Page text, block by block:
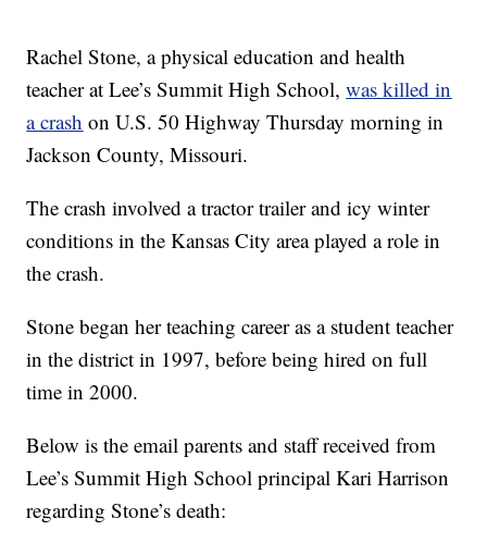
Rachel Stone, a physical education and health
teacher at Lee’s Summit High School,was killed in
a crash on U.S. 50 Highway Thursday morning in
Jackson County, Missouri.
The crash involved a tractor trailer and icy winter
conditions in the Kansas City area played a role in
the crash.
Stone began her teaching career as a student teacher
in the district in 1997, before being hired on full
time in 2000.
Below is the email parents and staff received from
Lee’s Summit High School principal Kari Harrison
regarding Stone’s death: